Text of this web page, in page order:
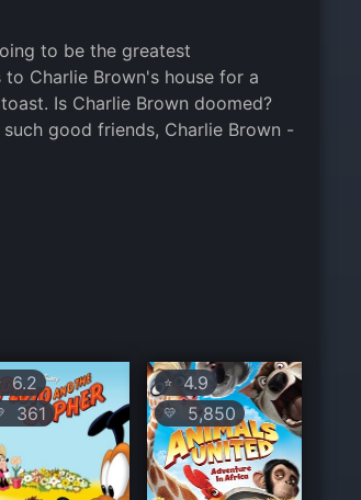
to be the greatest
Charlie Brown's house for a
Is Charlie Brown doomed?
good friends, Charlie Brown -
6.2
361
⭐ 4.9
💛 5,850